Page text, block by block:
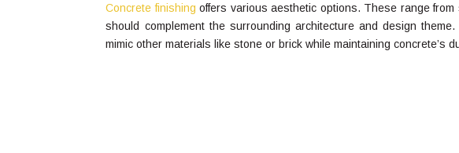
Concrete finishing offers various aesthetic options. These range
should complement the surrounding architecture and design
mimic other materials like stone or brick while maintaining concrete’s